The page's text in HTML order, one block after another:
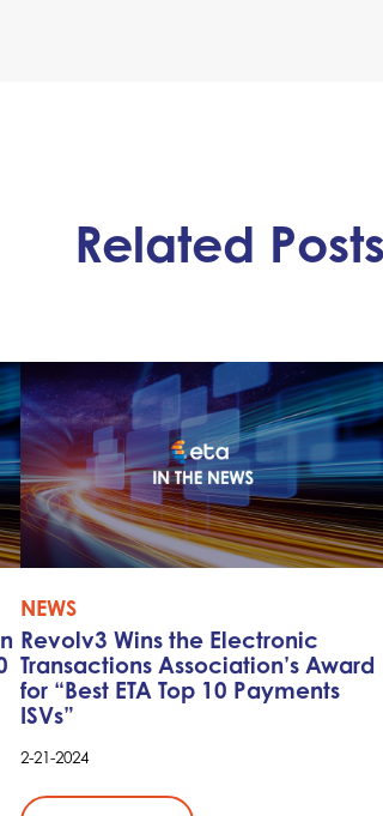
Related Posts
NEWS
Revolv3 Wins the Electronic
Transactions Association’s Award
for “Best ETA Top 10 Payments
ISVs”
2-21-2024